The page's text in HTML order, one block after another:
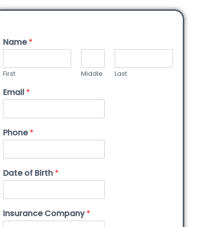
Name*
First Middle Last
Email *
Phone*
Date of Birth *
Insurance Company*